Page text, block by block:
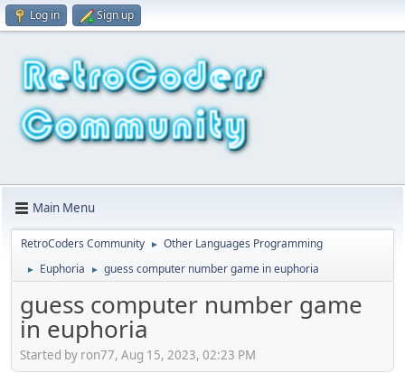
Log in Sign up
Main Menu
RetroCoders Community ► Other Languages Programming
► Euphoria ► guess computer number game in euphoria
guess computer number game
in euphoria
Started by ron77, Aug 15, 2023, 02:23 PM